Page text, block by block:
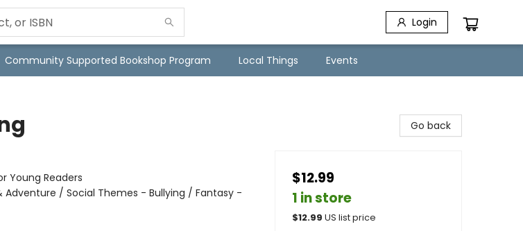
Login
Community Supported Bookshop Program Local Things Events
Young Readers
Adventure / Social Themes - Bullying / Fantasy -
Go back
$12.99
1 in store
$12.99 US list price